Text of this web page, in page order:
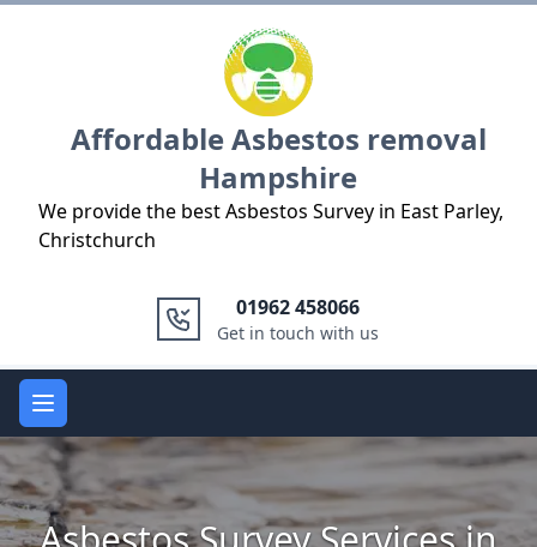
Affordable Asbestos removal
Hampshire
We provide the best Asbestos Survey in East Parley,
Christchurch
01962 458066
Get in touch with us
Open main menu